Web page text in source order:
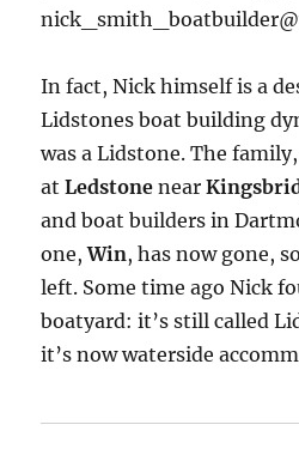
In fact, Nick himself is a
Lidstones boat building
was a Lidstone. The
atLedstone near
and boat builders in
one,Win, has now gone,
left. Some time ago Nick
boatyard: it’s still called
it’s now waterside